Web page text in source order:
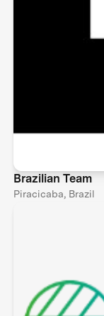
Brazilian Team
Piracicaba, Brazil